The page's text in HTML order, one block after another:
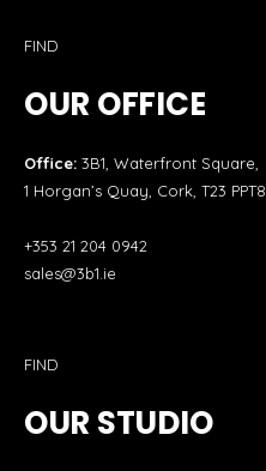
FIND
OUR OFFICE
Office: 3B1, Waterfront Square,
1 Horgan’s Quay, Cork, T23 PPT8
+353 21 204 0942
sales@3b1.ie
FIND
OUR STUDIO